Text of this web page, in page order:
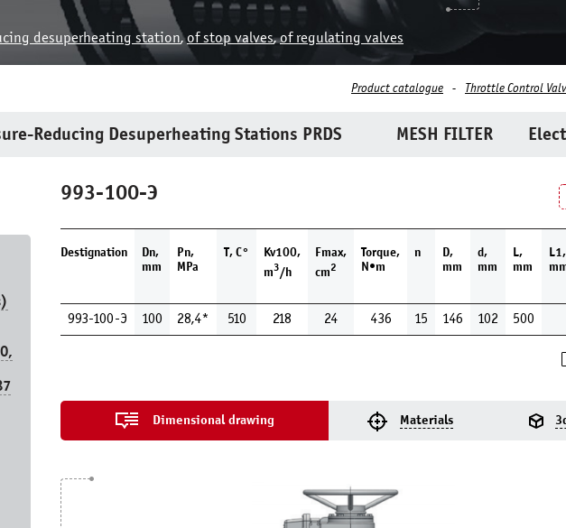
desuperheating station,of stop valves,of regulating valves
Product catalogue Throttle Control
Reducing Desuperheating Stations PRDS MESH FILTER
993-100-Э
Destignation
Dn,
mm
Pn,
MPa
T, С°
Kv100,
m3/h
Fmax,
cm2
Torque,
N•m
n
D,
mm
d,
mm
L,
mm
L1,
993-100-Э 100 28,4* 510 218 24 436 15 146 102 500
Dimensional drawing Materials